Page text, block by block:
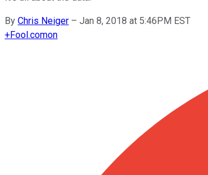
By Chris Neiger – Jan 8, 2018 at 5:46PM EST
+Fool.comon